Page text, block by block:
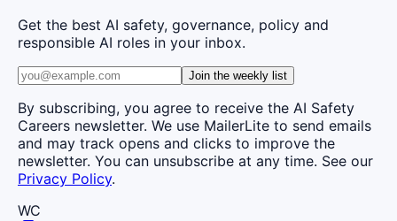
Get the best AI safety, governance, policy and
responsible AI roles in your inbox.
Join the weekly list
By subscribing, you agree to receive the AI Safety
Careers newsletter. We use MailerLite to send emails
and may track opens and clicks to improve the
newsletter. You can unsubscribe at any time. See our
Privacy Policy.
WC